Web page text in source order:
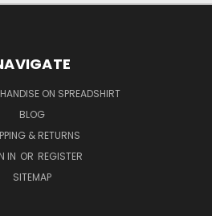
ON SPREADSHIRT
BLOG
& RETURNS
IN OR REGISTER
SITEMAP